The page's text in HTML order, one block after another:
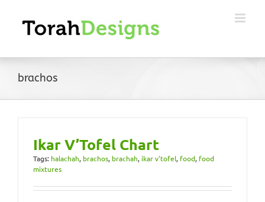
brachos
Ikar V’Tofel Chart
Tags: halachah, brachos, brachah, ikar v'tofel, food, food
mixtures